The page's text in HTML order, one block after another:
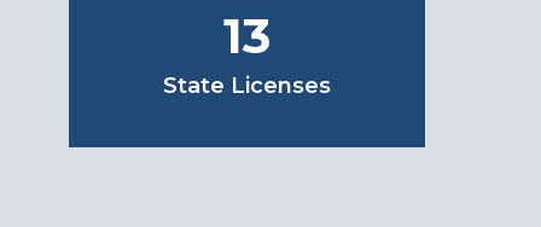
13
State Licenses